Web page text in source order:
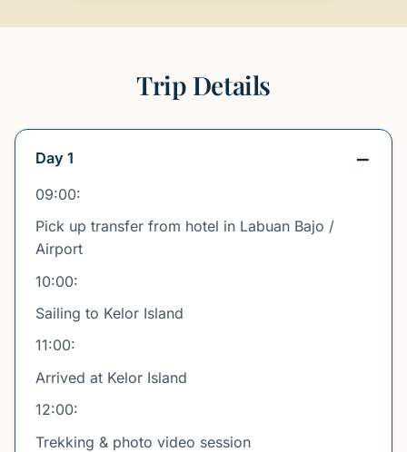
Trip Details
Day 1
09:00:
Pick up transfer from hotel in Labuan Bajo /
Airport
10:00:
Sailing to Kelor Island
11:00:
Arrived at Kelor Island
12:00:
Trekking & photo video session